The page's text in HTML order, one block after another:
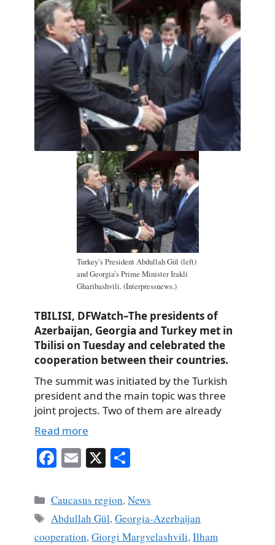
Turkey’s President Abdullah Gül (left)
and Georgia’s Prime Minister Irakli
Gharibashvili. (Interpressnews.)
TBILISI, DFWatch–The presidents of
Azerbaijan, Georgia and Turkey met in
Tbilisi on Tuesday and celebrated the
cooperation between their countries.
The summit was initiated by the Turkish
president and the main topic was three
joint projects. Two of them are already
Read more
Fa
bo
ok
E
ail
X
re
Categories
Caucasus region,News
Tags
Abdullah Gül,Georgia-Azerbaijan
cooperation,Giorgi Margvelashvili,Ilham